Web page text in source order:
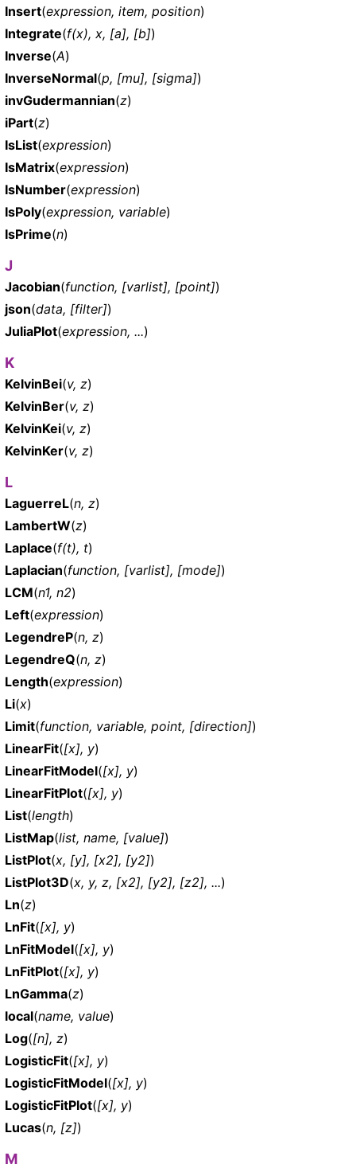
Insert(expression, item, position)
Integrate(f(x), x, [a], [b])
Inverse(A)
InverseNormal(p, [mu], [sigma])
invGudermannian(z)
iPart(z)
IsList(expression)
IsMatrix(expression)
IsNumber(expression)
IsPoly(expression, variable)
IsPrime(n)
J
Jacobian(function, [varlist], [point])
json(data, [filter])
JuliaPlot(expression, ...)
K
KelvinBei(v, z)
KelvinBer(v, z)
KelvinKei(v, z)
KelvinKer(v, z)
L
LaguerreL(n, z)
LambertW(z)
Laplace(f(t), t)
Laplacian(function, [varlist], [mode])
LCM(n1, n2)
Left(expression)
LegendreP(n, z)
LegendreQ(n, z)
Length(expression)
Li(x)
Limit(function, variable, point, [direction])
LinearFit([x], y)
LinearFitModel([x], y)
LinearFitPlot([x], y)
List(length)
ListMap(list, name, [value])
ListPlot(x, [y], [x2], [y2])
ListPlot3D(x, y, z, [x2], [y2], [z2], ...)
Ln(z)
LnFit([x], y)
LnFitModel([x], y)
LnFitPlot([x], y)
LnGamma(z)
local(name, value)
Log([n], z)
LogisticFit([x], y)
LogisticFitModel([x], y)
LogisticFitPlot([x], y)
Lucas(n, [z])
M